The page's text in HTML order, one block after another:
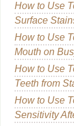
How to Use
Surface
How to Use
Mouth on
How to Use
Teeth from
How to Use
Sensitivity